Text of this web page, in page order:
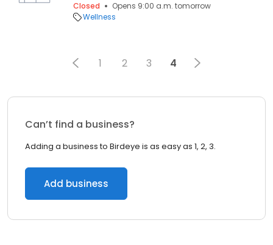
Closed
Opens 9:00 a.m. tomorrow
Wellness
1 2 3 4
Can’t find a business?
Adding a business to Birdeye is as easy as 1, 2, 3.
Add business